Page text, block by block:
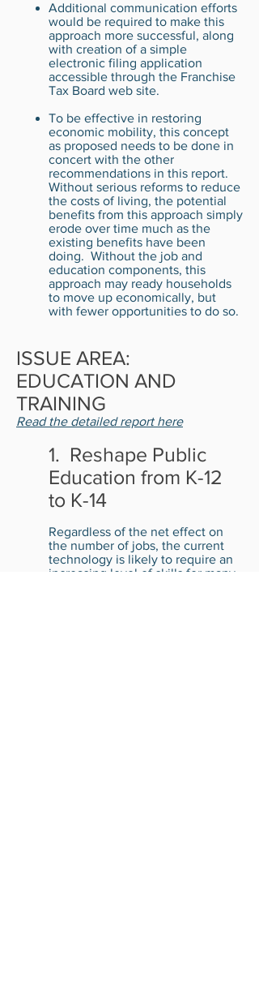
Additional communication efforts
would be required to make this
approach more successful, along
with creation of a simple
electronic filing application
accessible through the Franchise
Tax Board web site.
To be effective in restoring
economic mobility, this concept
as proposed needs to be done in
concert with the other
recommendations in this report.
Without serious reforms to reduce
the costs of living, the potential
benefits from this approach simply
erode over time much as the
existing benefits have been
doing. Without the job and
education components, this
approach may ready households
to move up economically, but
with fewer opportunities to do so.
ISSUE AREA:
EDUCATION AND
TRAINING
Read the detailed report here
1. Reshape Public
Education from K-12
to K-14
Regardless of the net effect on
the number of jobs, the current
technology is likely to require an
increasing level of skills for many